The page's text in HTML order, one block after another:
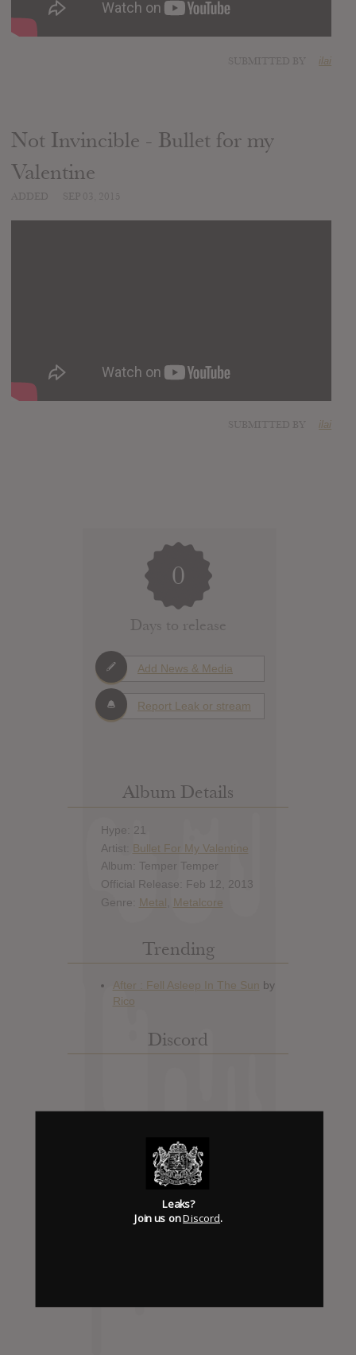
ilai
Not Invincible - Bullet for my
Valentine
ilai
0
Days to release
Add News & Media
Report Leak or stream
Album Details
Hype: 21
Artist: Bullet For My Valentine
Album: Temper Temper
Official Release: Feb 12, 2013
Genre: Metal Metalcore
Trending
Discord
Foooound: Street wear
Leaks?
Join us onDiscord.